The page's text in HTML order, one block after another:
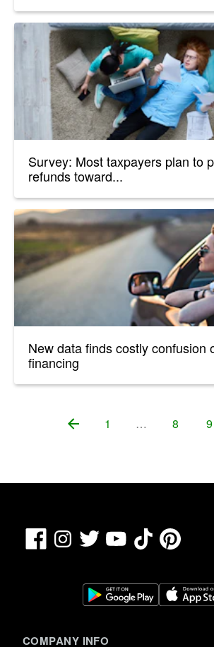
Survey: Most taxpayers plan to
refunds toward...
New data finds costly confusion
financing
Page
1 … Page
8 9
FacebookInstagram
Twitter YouTubeTikTok
COMPANY INFO